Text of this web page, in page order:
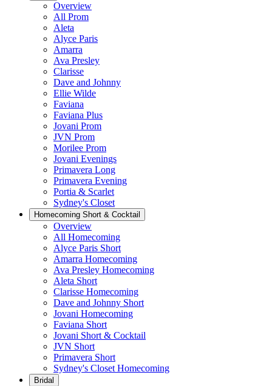
Overview
All Prom
Aleta
Alyce Paris
Amarra
Ava Presley
Clarisse
Dave and Johnny
Ellie Wilde
Faviana
Faviana Plus
Jovani Prom
JVN Prom
Morilee Prom
Jovani Evenings
Primavera Long
Primavera Evening
Portia & Scarlet
Sydney's Closet
Homecoming Short & Cocktail
Overview
All Homecoming
Alyce Paris Short
Amarra Homecoming
Ava Presley Homecoming
Aleta Short
Clarisse Homecoming
Dave and Johnny Short
Jovani Homecoming
Faviana Short
Jovani Short & Cocktail
JVN Short
Primavera Short
Sydney's Closet Homecoming
Bridal